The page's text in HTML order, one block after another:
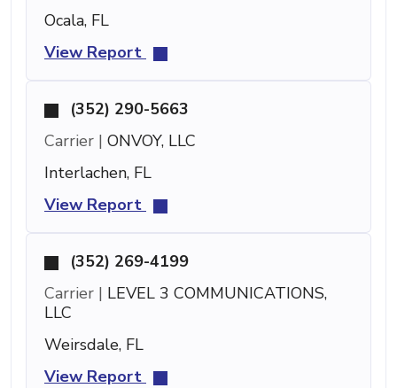
Ocala, FL
View Report
(352) 290-5663
Carrier | ONVOY, LLC
Interlachen, FL
View Report
(352) 269-4199
Carrier | LEVEL 3 COMMUNICATIONS,
LLC
Weirsdale, FL
View Report